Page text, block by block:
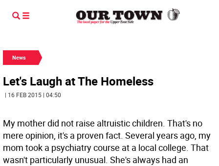
News
Let's Laugh at The Homeless
| 16 FEB 2015 | 04:50
My mother did not raise altruistic children. That's no
mere opinion, it's a proven fact. Several years ago, my
mom took a psychiatry course at a local college. That
wasn't particularly unusual. She's always had an